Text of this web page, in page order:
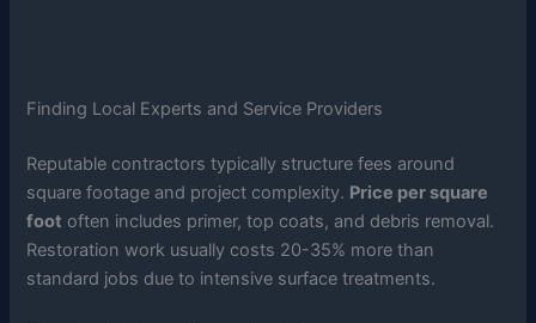
Finding Local Experts and Service Providers
Reputable contractors typically structure fees around
square footage and project complexity. Price per square
foot often includes primer, top coats, and debris removal.
Restoration work usually costs 20-35% more than
standard jobs due to intensive surface treatments.